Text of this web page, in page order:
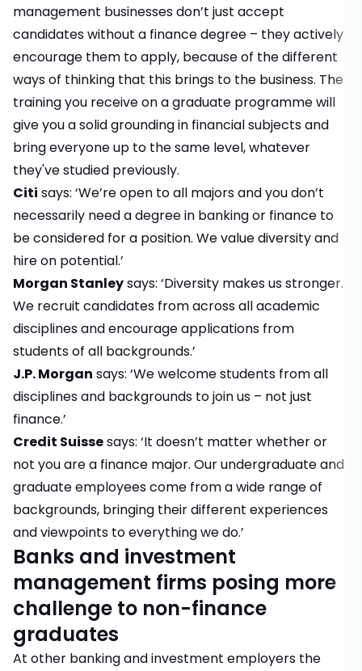
management businesses don’t just accept
candidates without a finance degree – they actively
encourage them to apply, because of the different
ways of thinking that this brings to the business. The
training you receive on a graduate programme will
give you a solid grounding in financial subjects and
bring everyone up to the same level, whatever
they've studied previously.
Citi says: ‘We’re open to all majors and you don’t
necessarily need a degree in banking or finance to
be considered for a position. We value diversity and
hire on potential.’
Morgan Stanleysays: ‘Diversity makes us stronger.
We recruit candidates from across all academic
disciplines and encourage applications from
students of all backgrounds.’
J.P. Morgan says: ‘We welcome students from all
disciplines and backgrounds to join us – not just
finance.’
Credit Suissesays: ‘It doesn’t matter whether or
not you are a finance major. Our undergraduate and
graduate employees come from a wide range of
backgrounds, bringing their different experiences
and viewpoints to everything we do.’
Banks and investment
management firms posing more
challenge to non-finance
graduates
At other banking and investment employers the